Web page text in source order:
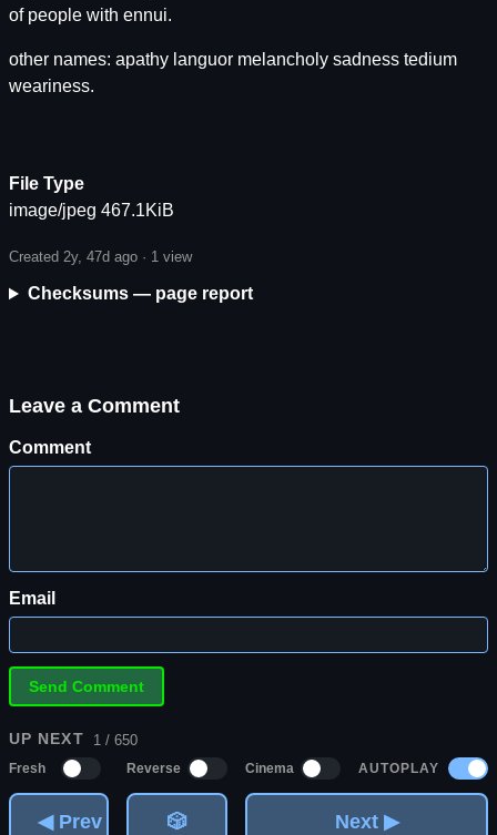
of people with ennui.
other names: apathy languor melancholy sadness tedium
weariness.
File Type
image/jpeg 467.1KiB
Created 2y, 47d ago · 1 view
Checksums — page report
Leave a Comment
Comment
Email
UP NEXT 1 / 650
Fresh Reverse Cinema AUTOPLAY
◀ Prev 🎲 Next ▶